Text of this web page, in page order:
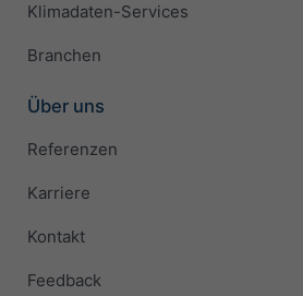
Klimadaten-Services
Branchen
Über uns
Referenzen
Karriere
Kontakt
Feedback